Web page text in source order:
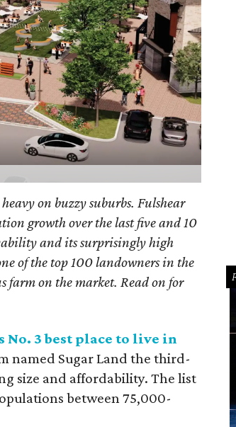
on buzzy suburbs. Fulshear
growth over the last five and 10
and its surprisingly high
of the top 100 landowners in the
farm on the market. Read on for
3 best place to live in
named Sugar Land the third-
size and affordability. The list
between 75,000-